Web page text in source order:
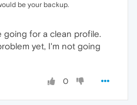
be your backup.
going for a clean profile.
yet, I'm not going
0